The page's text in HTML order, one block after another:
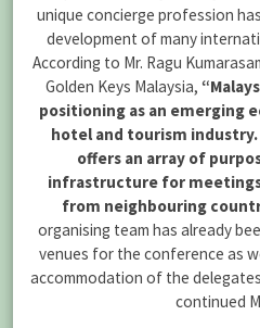
unique concierge profession
development of many
According to Mr. Ragu
Golden Keys Malaysia,
positioning as an emerging
hotel and tourism
offers an array of
infrastructure for meetings
from neighbouring
organising team has already
venues for the conference as
accommodation of the
continued